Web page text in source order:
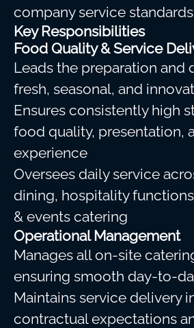
company service
Key Responsibilities
Food Quality & Service
Leads the preparation and
fresh, seasonal, and
Ensures consistently high
food quality, presentation,
experience
Oversees daily service
dining, hospitality
& events catering
Operational Management
Manages all on-site
ensuring smooth day-to-
Maintains service delivery
contractual expectations